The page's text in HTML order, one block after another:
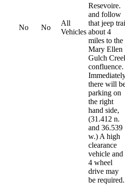
No No
All
Vehicles
Resevoire.
and follow
that jeep
about 4
miles to the
Mary Ellen
Gulch
confluence.
there will
parking on
the right
hand side,
(31.412 n.
and 36.539
w.) A high
clearance
vehicle and
4 wheel
drive may
be required.